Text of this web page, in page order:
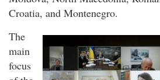
Croatia, and Montenegro.
The
main
focus